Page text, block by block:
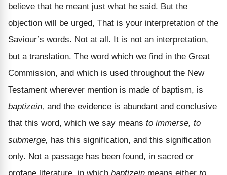
believe that he meant just what he said. But the
objection will be urged, That is your interpretation of the
Saviour’s words. Not at all. It is not an interpretation,
but a translation. The word which we find in the Great
Commission, and which is used throughout the New
Testament wherever mention is made of baptism, is
baptizein, and the evidence is abundant and conclusive
that this word, which we say means to immerse, to
submerge, has this signification, and this signification
only. Not a passage has been found, in sacred or
profane literature, in which baptizein means either to